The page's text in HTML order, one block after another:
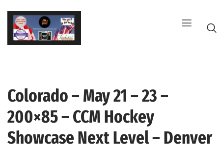
Skip
content
Colorado – May 21 – 23 –
200×85 – CCM Hockey
Showcase Next Level – Denver